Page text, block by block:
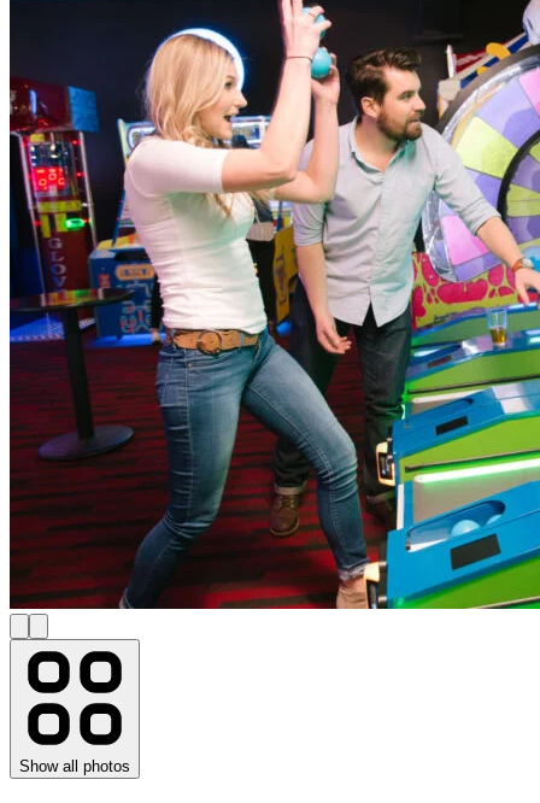
Show all photos